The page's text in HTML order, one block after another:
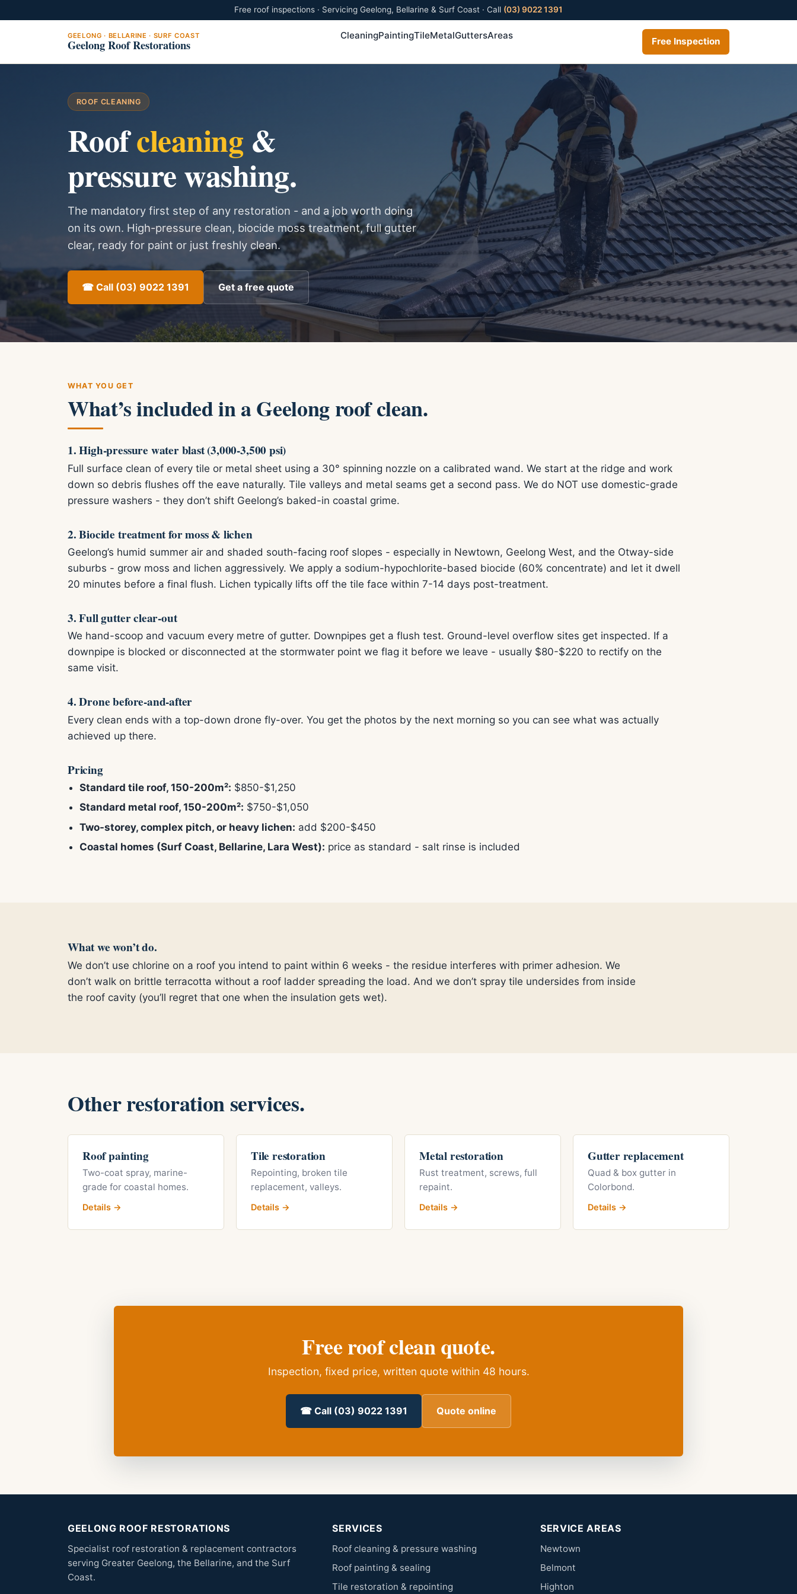
Free roof inspections · Servicing Geelong, Bellarine & Surf Coast · Call (03) 9022 1391
GEELONG · BELLARINE · SURF COAST
Geelong Roof Restorations
CleaningPaintingTileMetalGuttersAreas
Free Inspection
ROOF CLEANING
Roofcleaning &
pressure washing.
The mandatory first step of any restoration - and a job worth doing
on its own. High-pressure clean, biocide moss treatment, full gutter
clear, ready for paint or just freshly clean.
☎ Call (03) 9022 1391 Get a free quote
WHAT YOU GET
What’s included in a Geelong roof clean.
1. High-pressure water blast (3,000-3,500 psi)
Full surface clean of every tile or metal sheet using a 30° spinning nozzle on a calibrated wand. We start at the ridge and work
down so debris flushes off the eave naturally. Tile valleys and metal seams get a second pass. We do NOT use domestic-grade
pressure washers - they don’t shift Geelong’s baked-in coastal grime.
2. Biocide treatment for moss & lichen
Geelong’s humid summer air and shaded south-facing roof slopes - especially in Newtown, Geelong West, and the Otway-side
suburbs - grow moss and lichen aggressively. We apply a sodium-hypochlorite-based biocide (60% concentrate) and let it dwell
20 minutes before a final flush. Lichen typically lifts off the tile face within 7-14 days post-treatment.
3. Full gutter clear-out
We hand-scoop and vacuum every metre of gutter. Downpipes get a flush test. Ground-level overflow sites get inspected. If a
downpipe is blocked or disconnected at the stormwater point we flag it before we leave - usually $80-$220 to rectify on the
same visit.
4. Drone before-and-after
Every clean ends with a top-down drone fly-over. You get the photos by the next morning so you can see what was actually
achieved up there.
Pricing
Standard tile roof, 150-200m²: $850-$1,250
Standard metal roof, 150-200m²: $750-$1,050
Two-storey, complex pitch, or heavy lichen: add $200-$450
Coastal homes (Surf Coast, Bellarine, Lara West): price as standard - salt rinse is included
What we won’t do.
We don’t use chlorine on a roof you intend to paint within 6 weeks - the residue interferes with primer adhesion. We
don’t walk on brittle terracotta without a roof ladder spreading the load. And we don’t spray tile undersides from inside
the roof cavity (you’ll regret that one when the insulation gets wet).
Other restoration services.
Roof painting
Two-coat spray, marine-
grade for coastal homes.
Details →
Tile restoration
Repointing, broken tile
replacement, valleys.
Details →
Metal restoration
Rust treatment, screws, full
repaint.
Details →
Gutter replacement
Quad & box gutter in
Colorbond.
Details →
Free roof clean quote.
Inspection, fixed price, written quote within 48 hours.
☎ Call (03) 9022 1391 Quote online
GEELONG ROOF RESTORATIONS
Specialist roof restoration & replacement contractors
serving Greater Geelong, the Bellarine, and the Surf
Coast.
SERVICES
Roof cleaning & pressure washing
Roof painting & sealing
Tile restoration & repointing
SERVICE AREAS
Newtown
Belmont
Highton